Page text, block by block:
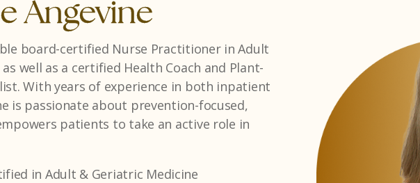
Frias
native and Physician Assistant with a strong
and hormone therapy. She
with a compassionate, patient-centered
treatment plans that support long-
Management & Hormone Therapy